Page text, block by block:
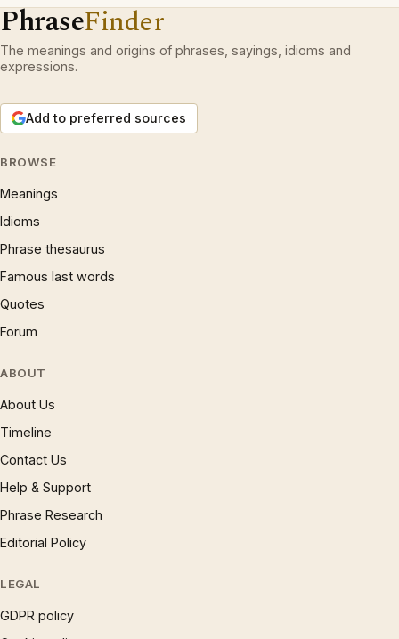
PhraseFinder
The meanings and origins of phrases, sayings, idioms and
expressions.
Add to preferred sources
BROWSE
Meanings
Idioms
Phrase thesaurus
Famous last words
Quotes
Forum
ABOUT
About Us
Timeline
Contact Us
Help & Support
Phrase Research
Editorial Policy
LEGAL
GDPR policy